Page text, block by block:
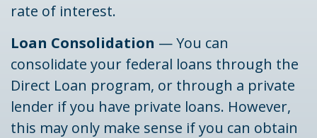
rate of interest.
Loan Consolidation — You can
consolidate your federal loans through the
Direct Loan program, or through a private
lender if you have private loans. However,
this may only make sense if you can obtain